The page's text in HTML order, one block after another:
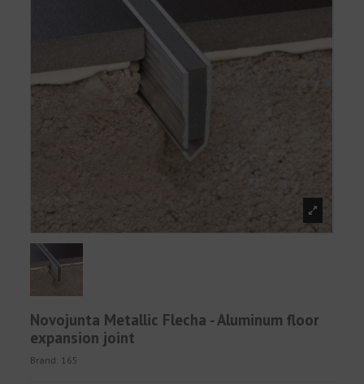
Novojunta Metallic Flecha - Aluminum floor
expansion joint
Brand: 165